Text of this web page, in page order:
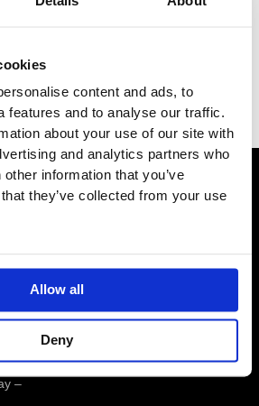
content and ads, to
features and to analyse our traffic.
about your use of our site with
and analytics partners who
information that you’ve
they’ve collected from your use
Allow all
Deny
–